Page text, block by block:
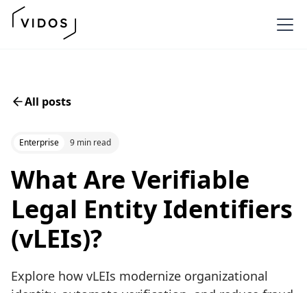
All posts
Enterprise 9 min read
What Are Verifiable
Legal Entity Identifiers
(vLEIs)?
Explore how vLEIs modernize organizational